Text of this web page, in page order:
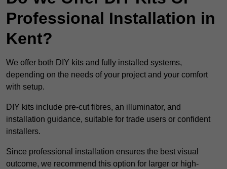
Professional Installation in
Kent?
We offer both DIY kits and fully installed systems,
depending on the needs of your project and your comfort
with setup.
DIY kits include pre-cut fibres, an illuminator, and
installation guidance, suitable for trade users or confident
installers.
Since professional installation ensures the best visual
outcome, we recommend this option for larger or high-